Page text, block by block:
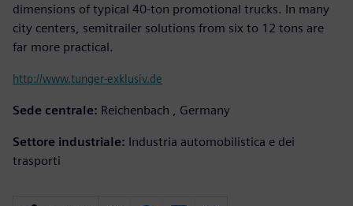
dimensions of typical 40-ton promotional trucks. In many
city centers, semitrailer solutions from six to 12 tons are
far more practical.
http://www.tunger-exklusiv.de
Sede centrale: Reichenbach , Germany
Settore industriale: Industria automobilistica e dei
trasporti